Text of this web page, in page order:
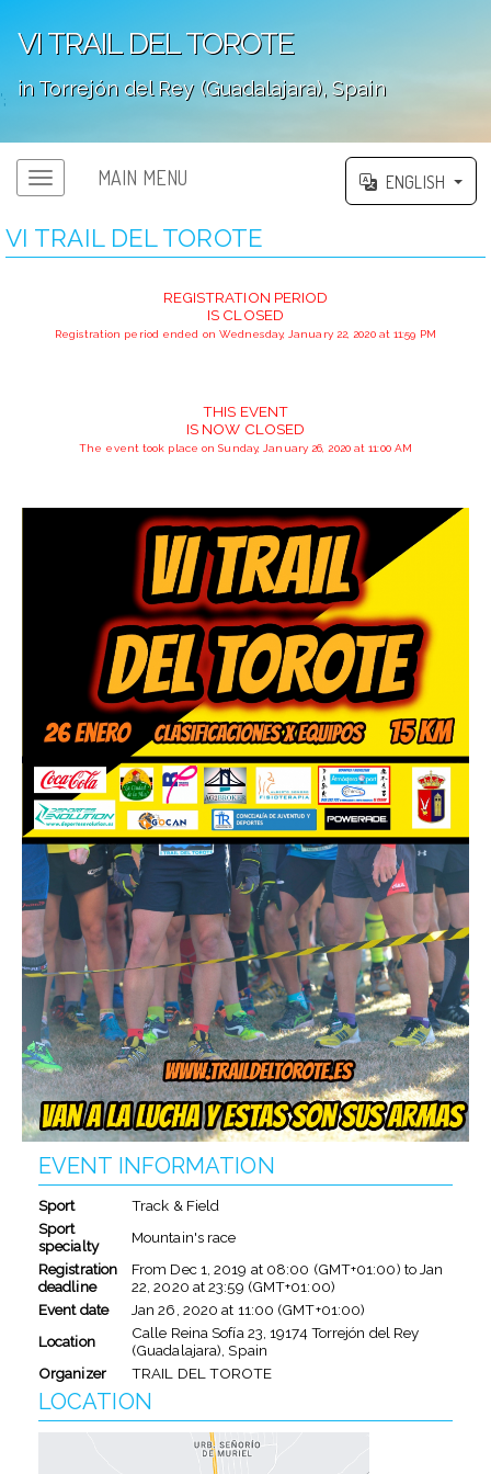
VI TRAIL DEL TOROTE
in Torrejón del Rey (Guadalajara), Spain
';
MAIN MENU ENGLISH
VI TRAIL DEL TOROTE
REGISTRATION PERIOD
IS CLOSED
Registration period ended on Wednesday, January 22, 2020 at 11:59 PM
THIS EVENT
IS NOW CLOSED
The event took place on Sunday, January 26, 2020 at 11:00 AM
EVENT INFORMATION
Sport
Track & Field
Sport
specialty
Mountain's race
Registration
deadline
From Dec 1, 2019 at 08:00 (GMT+01:00) toJan
22, 2020 at23:59 (GMT+01:00)
Event date
Jan 26, 2020 at 11:00 (GMT+01:00)
Location
Calle Reina Sofía 23, 19174 Torrejón del Rey
(Guadalajara), Spain
Organizer
TRAIL DEL TOROTE
LOCATION